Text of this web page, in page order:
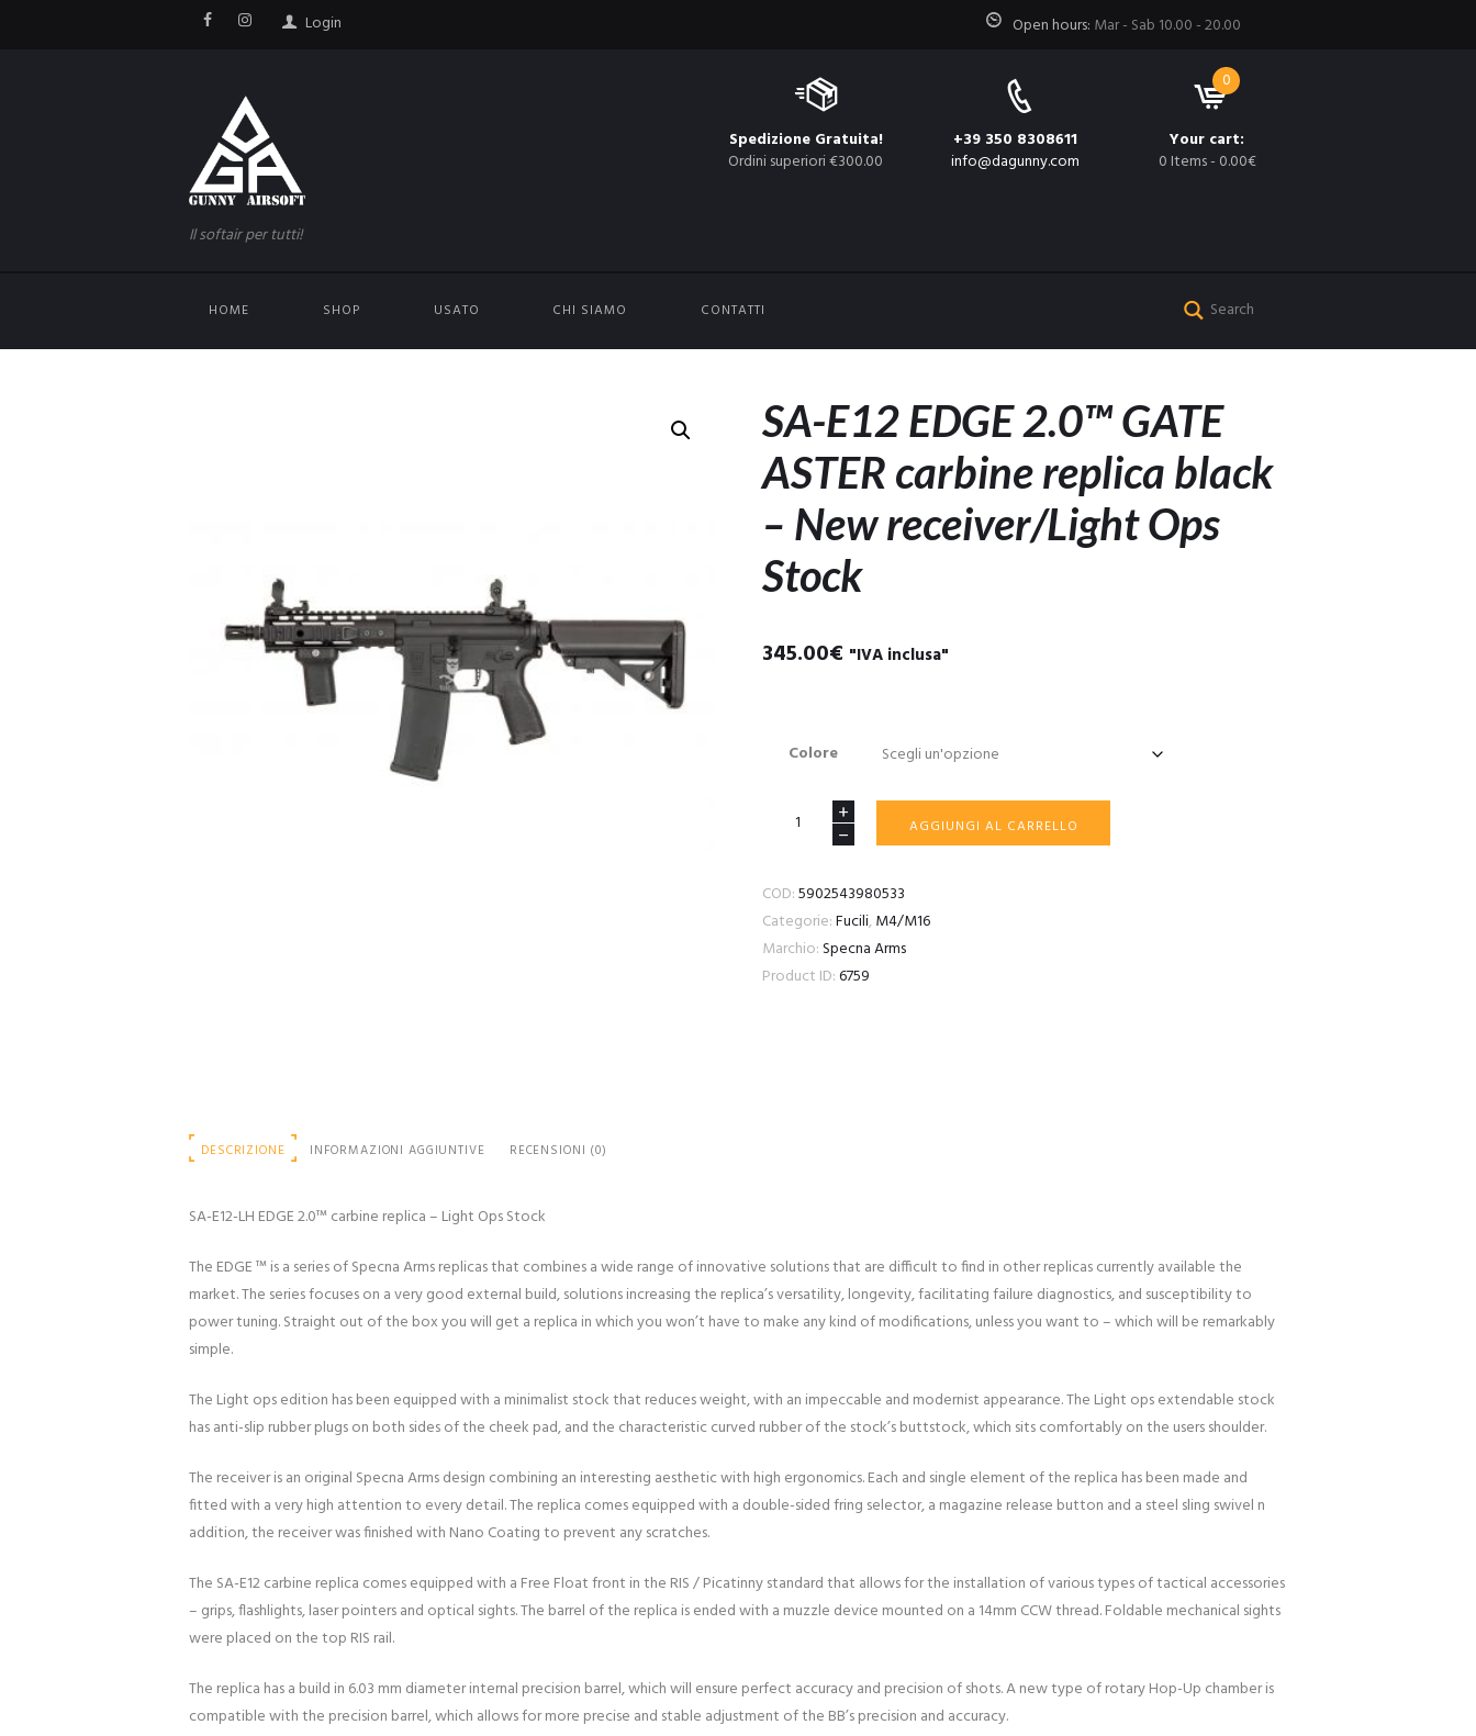
Login Open hours: Mar - Sab 10.00 - 20.00
Il softair per tutti!
Spedizione Gratuita!
Ordini superiori €300.00
+39 350 8308611
info@dagunny.com
0
Your cart:
0 Items- 0.00€
HOME SHOP USATO CHI SIAMO CONTATTI
SA-E12 EDGE 2.0™ GATE
ASTER carbine replica black
– New receiver/Light Ops
Stock
345.00€ "IVA inclusa"
Colore
2.0™
GATE
ASTER
carbine
AGGIUNGI AL CARRELLO
COD:5902543980533
Categorie:Fucili,M4/M16
Marchio:Specna Arms
Product ID:6759
DESCRIZIONE INFORMAZIONI AGGIUNTIVE RECENSIONI (0)
SA-E12-LH EDGE 2.0™ carbine replica – Light Ops Stock
The EDGE ™ is a series of Specna Arms replicas that combines a wide range of innovative solutions that are difficult to find in other replicas currently available the
market. The series focuses on a very good external build, solutions increasing the replica’s versatility, longevity, facilitating failure diagnostics, and susceptibility to
power tuning. Straight out of the box you will get a replica in which you won’t have to make any kind of modifications, unless you want to – which will be remarkably
simple.
The Light ops edition has been equipped with a minimalist stock that reduces weight, with an impeccable and modernist appearance. The Light ops extendable stock
has anti-slip rubber plugs on both sides of the cheek pad, and the characteristic curved rubber of the stock’s buttstock, which sits comfortably on the users shoulder.
The receiver is an original Specna Arms design combining an interesting aesthetic with high ergonomics. Each and single element of the replica has been made and
fitted with a very high attention to every detail. The replica comes equipped with a double-sided fring selector, a magazine release button and a steel sling swivel n
addition, the receiver was finished with Nano Coating to prevent any scratches.
The SA-E12 carbine replica comes equipped with a Free Float front in the RIS / Picatinny standard that allows for the installation of various types of tactical accessories
– grips, flashlights, laser pointers and optical sights. The barrel of the replica is ended with a muzzle device mounted on a 14mm CCW thread. Foldable mechanical sights
were placed on the top RIS rail.
The replica has a build in 6.03 mm diameter internal precision barrel, which will ensure perfect accuracy and precision of shots. A new type of rotary Hop-Up chamber is
compatible with the precision barrel, which allows for more precise and stable adjustment of the BB’s precision and accuracy.